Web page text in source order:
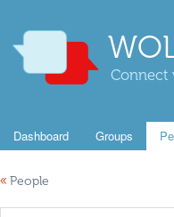
Connect
Dashboard Groups
« People